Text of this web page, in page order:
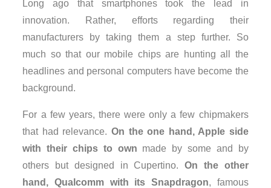
Long ago that smartphones took the lead in
innovation. Rather, efforts regarding their
manufacturers by taking them a step further. So
much so that our mobile chips are hunting all the
headlines and personal computers have become the
background.
For a few years, there were only a few chipmakers
that had relevance. On the one hand, Apple side
with their chips to own made ​​by some and by
others but designed in Cupertino.On the other
hand, Qualcomm with its Snapdragon, famous